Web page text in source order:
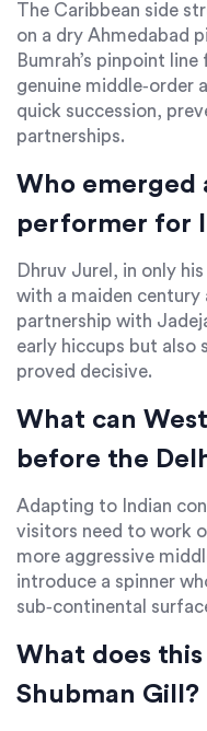
The Caribbean side
on a dry Ahmedabad
Bumrah’s pinpoint
genuine middle‑order
quick succession,
partnerships.
Who emerged
performer for
Dhruv Jurel, in only
with a maiden century
partnership with
early hiccups but also
proved decisive.
What can
before the
Adapting to Indian
visitors need to work
more aggressive
introduce a spinner
sub‑continental
What does
Shubman Gill?